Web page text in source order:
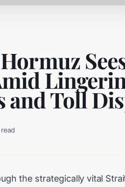
and Toll
the strategically vital